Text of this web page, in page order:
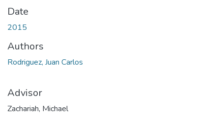
Date
2015
Authors
Rodriguez, Juan Carlos
Advisor
Zachariah, Michael